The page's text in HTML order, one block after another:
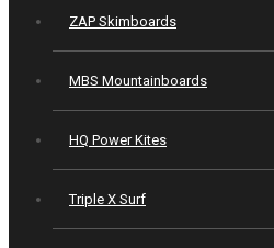
ZAP Skimboards
MBS Mountainboards
HQ Power Kites
Triple X Surf